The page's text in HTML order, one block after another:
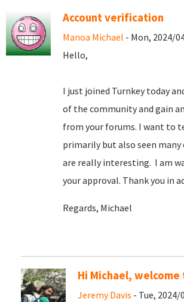
Account verification
Manoa Michael - Mon, 2024/
Hello,
I just joined Turnkey today
of the community and gain
from your forums. I want to
primarily but also seen
are really interesting. I am
your approval. Thank you in
Regards, Michael
Hi Michael, welcome
Jeremy Davis - Tue, 2024/